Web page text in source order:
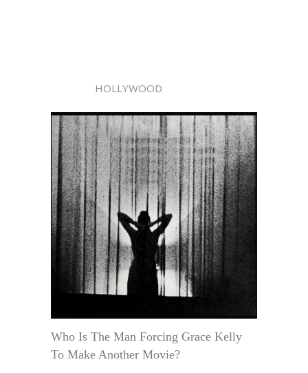
HOLLYWOOD
Who Is The Man Forcing Grace Kelly
To Make Another Movie?